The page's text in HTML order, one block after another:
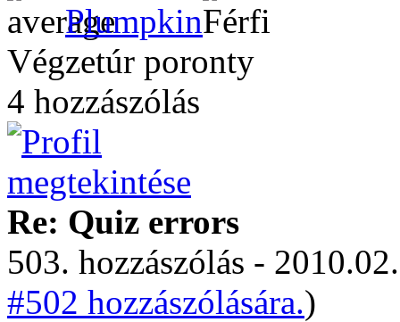
Plumpkin
Végzetúr poronty
4 hozzászólás
Re: Quiz errors
503. hozzászólás -
#502 hozzászólására.)